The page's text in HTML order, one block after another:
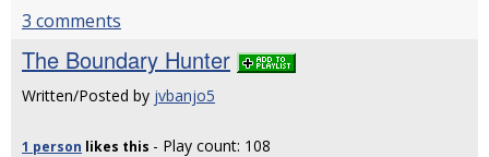
3 comments
The Boundary Hunter
Written/Posted by jvbanjo5
1 person likes this - Play count: 108